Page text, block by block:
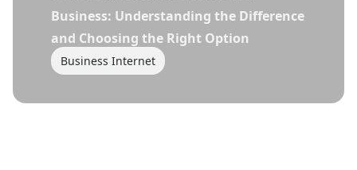
Business: Understanding the Difference
and Choosing the Right Option
Business Internet